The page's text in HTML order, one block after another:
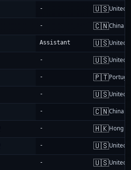
- 🇺🇸United
- 🇨🇳China
Assistant 🇺🇸United
- 🇺🇸United
- 🇵🇹Portugal
- 🇺🇸United
- 🇨🇳China
- 🇭🇰Hong
- 🇺🇸United
- 🇺🇸United